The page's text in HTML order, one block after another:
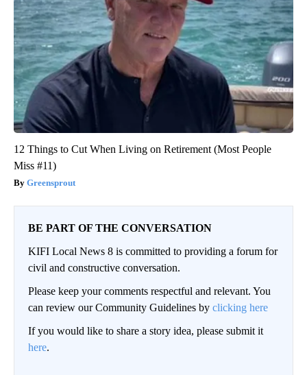
12 Things to Cut When Living on Retirement (Most People
Miss #11)
Greensprout
BE PART OF THE CONVERSATION
KIFI Local News 8 is committed to providing a forum for
civil and constructive conversation.
Please keep your comments respectful and relevant. You
can review our Community Guidelines by clicking here
If you would like to share a story idea, please submit it
here.